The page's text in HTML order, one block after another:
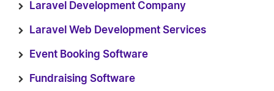
Laravel Development Company
Laravel Web Development Services
Event Booking Software
Fundraising Software